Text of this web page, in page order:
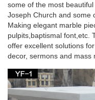
32 best Church
Religious Gifts …
… Furnishings and
Religious Gifts Saint
Pulpits, Acrylic Pulpits,
Inside your Church
some of the most
Joseph Church and some
Making elegant marble
pulpits,baptismal font,etc.
offer excellent solutions
decor, sermons and mass